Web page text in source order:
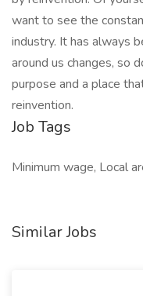
want to see the
industry. It has always
around us changes, so
purpose and a place
reinvention.
Job Tags
Minimum wage, Local
Similar Jobs